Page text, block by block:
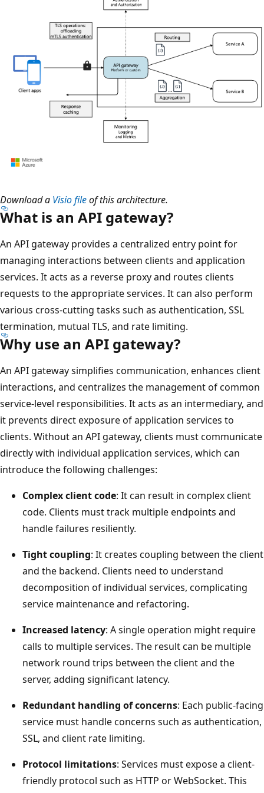
Download a Visio fileof this architecture.
What is an API gateway?
An API gateway provides a centralized entry point for
managing interactions between clients and application
services. It acts as a reverse proxy and routes clients
requests to the appropriate services. It can also perform
various cross-cutting tasks such as authentication, SSL
termination, mutual TLS, and rate limiting.
Why use an API gateway?
An API gateway simplifies communication, enhances client
interactions, and centralizes the management of common
service-level responsibilities. It acts as an intermediary, and
it prevents direct exposure of application services to
clients. Without an API gateway, clients must communicate
directly with individual application services, which can
introduce the following challenges:
Complex client code: It can result in complex client
code. Clients must track multiple endpoints and
handle failures resiliently.
Tight coupling: It creates coupling between the client
and the backend. Clients need to understand
decomposition of individual services, complicating
service maintenance and refactoring.
Increased latency: A single operation might require
calls to multiple services. The result can be multiple
network round trips between the client and the
server, adding significant latency.
Redundant handling of concerns: Each public-facing
service must handle concerns such as authentication,
SSL, and client rate limiting.
Protocol limitations: Services must expose a client-
friendly protocol such as HTTP or WebSocket. This